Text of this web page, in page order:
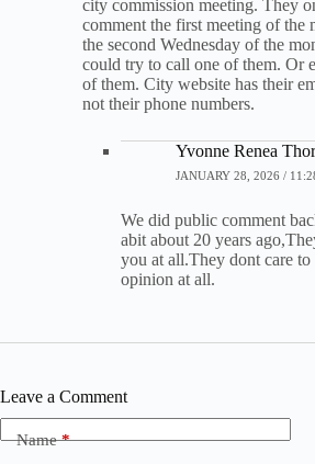
city commission meeting. They
comment the first meeting of the
the second Wednesday of the
could try to call one of them. Or
of them. City website has their
not their phone numbers.
Yvonne Renea
JANUARY 28, 2026 /
We did public comment
abit about 20 years
you at all.They dont care
opinion at all.
Leave a Comment
Name*